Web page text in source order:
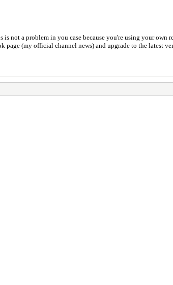
not a problem in you case because you're using your
page (my official channel news) and upgrade to the latest